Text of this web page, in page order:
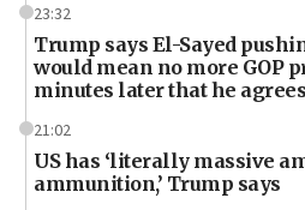
23:32
Trump says El-Sayed
would mean no more GOP
minutes later that he agrees
21:02
US has ‘literally massive
ammunition,’ Trump says